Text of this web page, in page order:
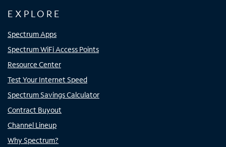
EXPLORE
Spectrum Apps
Spectrum WiFi Access Points
Resource Center
Test Your Internet Speed
Spectrum Savings Calculator
Contract Buyout
Channel Lineup
Why Spectrum?